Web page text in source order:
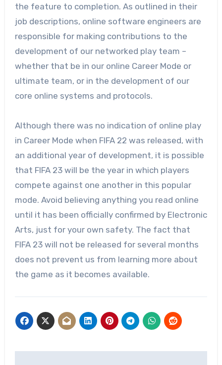
the feature to completion. As outlined in their
job descriptions, online software engineers are
responsible for making contributions to the
development of our networked play team –
whether that be in our online Career Mode or
ultimate team, or in the development of our
core online systems and protocols.
Although there was no indication of online play
in Career Mode when FIFA 22 was released, with
an additional year of development, it is possible
that FIFA 23 will be the year in which players
compete against one another in this popular
mode. Avoid believing anything you read online
until it has been officially confirmed by Electronic
Arts, just for your own safety. The fact that
FIFA 23 will not be released for several months
does not prevent us from learning more about
the game as it becomes available.